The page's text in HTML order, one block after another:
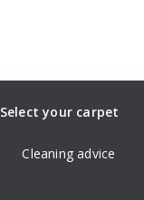
Select your carpet
Cleaning advice